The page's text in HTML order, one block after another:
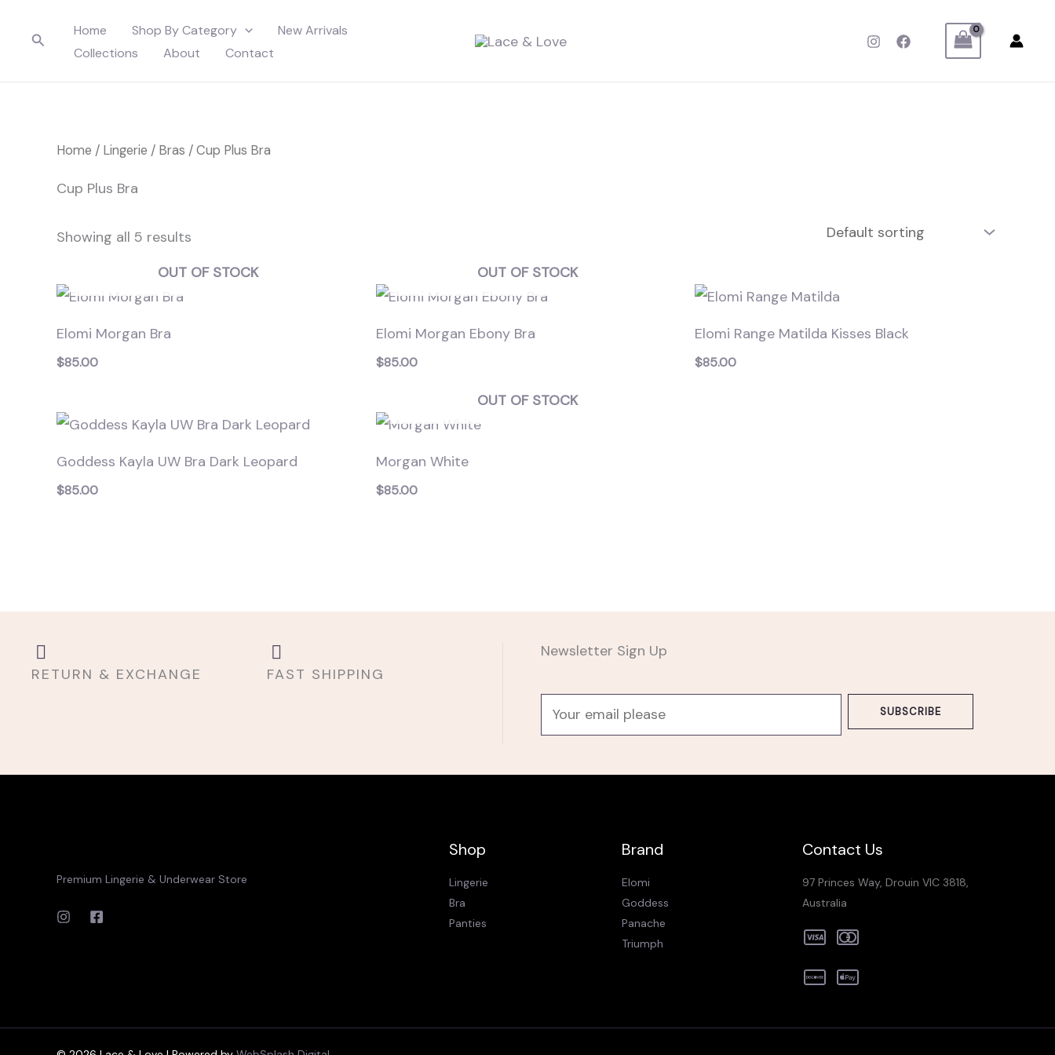
SearchHome Shop By Category
New Arrivals
Collections
About Contact
Home / Lingerie / Bras / Cup Plus Bra
Cup Plus Bra
Showing all 5 results
OUT OF STOCK
Elomi Morgan Bra
$85.00
OUT OF STOCK
Elomi Morgan Ebony Bra
$85.00
Elomi Range Matilda Kisses Black
$85.00
Goddess Kayla UW Bra Dark Leopard
$85.00
OUT OF STOCK
Morgan White
$85.00
RETURN & EXCHANGE FAST SHIPPING
Newsletter Sign Up
m
SUBSCRIBE
Premium Lingerie & Underwear Store
Shop
Lingerie
Bra
Panties
Brand
Elomi
Goddess
Panache
Triumph
Contact Us
97 Princes Way, Drouin VIC 3818,
Australia